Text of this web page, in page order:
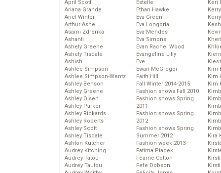
April Scott
Ariana Grande
Ariel Winter
Arthur Ashe
Asami Zdrenka
Ashanti
Ashely Greene
Ashely Tisdale
Ashish
Ashlee Simpson
Ashlee Simpson-Wentz
Ashley Benson
Ashley Greene
Ashley Olsen
Ashley Parker
Ashley Rickards
Ashley Roberts
Ashley Scott
Ashley Tisdale
Ashton Kutcher
Audrey Kitching
Audrey Tatou
Audrey Tautou
Estelle
Ethan Hawke
Eva Green
Eva Longoria
Eva Mendes
Eva Simons
Evan Rachel Wood
Evangeline Lilly
Eve
Ewan McGregor
Faith Hill
Fall Winter 2014-2015
Fashion shows Fall 2010
Fashion shows Spring
2011
Fashion shows Spring
2012
Fashion shows Spring
Summer 2012
Fashion week 2013
Fatima Ptacek
Fearne Cotton
Fefe Dobson
Keri
Kim
Kim
Kim
Kira